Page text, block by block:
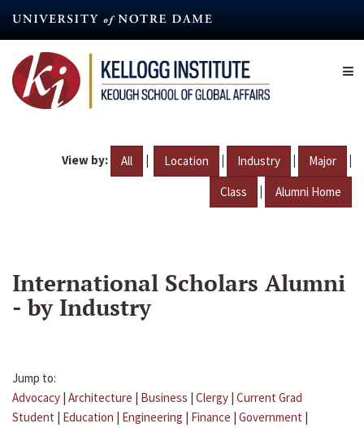
content
View by: All | Location | Industry | Major |
Class | Alumni Home
International Scholars Alumni
- by Industry
Jump to:
Advocacy | Architecture | Business | Clergy | Current Grad
Student | Education | Engineering | Finance | Government |